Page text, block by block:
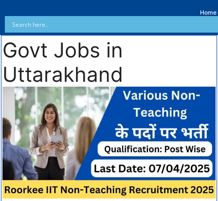
Home
Govt Jobs in
Uttarakhand